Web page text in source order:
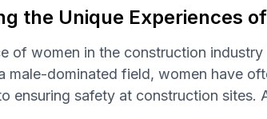
the Unique Experiences
of women in the construction
male-dominated field, women have
ensuring safety at construction sites.